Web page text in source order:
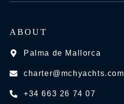
ABOUT
Palma de Mallorca
charter@mchyachts.com
+34 663 26 74 07